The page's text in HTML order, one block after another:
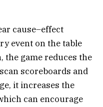
cause–effect
event on the table
the game reduces the
scoreboards and
it increases the
can encourage